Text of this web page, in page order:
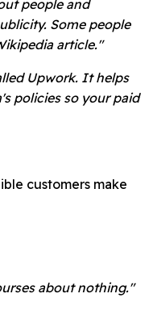
people and
Some people
article."
Upwork. It helps
policies so your paid
customers make
about nothing."